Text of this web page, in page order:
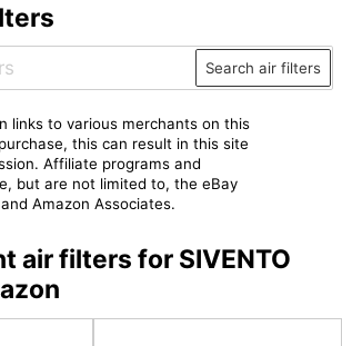
Search air filters
links to various merchants on this
this can result in this site
Affiliate programs and
but are not limited to, the eBay
Amazon Associates.
air filters for SIVENTO